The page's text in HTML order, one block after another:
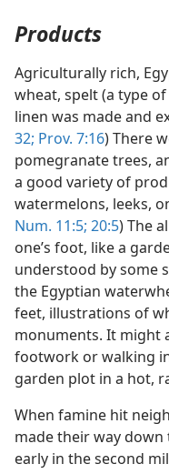
Products
Agriculturally rich,
wheat, spelt (a type
linen was made and
32; Prov. 7:16) There
pomegranate trees,
a good variety of
watermelons, leeks,
Num. 11:5; 20:5) The
one’s foot, like a
understood by some
the Egyptian
feet, illustrations of
monuments. It might
footwork or walking
garden plot in a hot,
When famine hit
made their way
early in the second